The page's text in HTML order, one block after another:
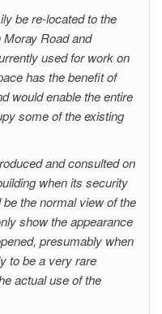
be re-located to the
Road and
used for work on
has the benefit of
would enable the entire
some of the existing
and consulted on
when its security
the normal view of the
show the appearance
presumably when
to be a very rare
actual use of the